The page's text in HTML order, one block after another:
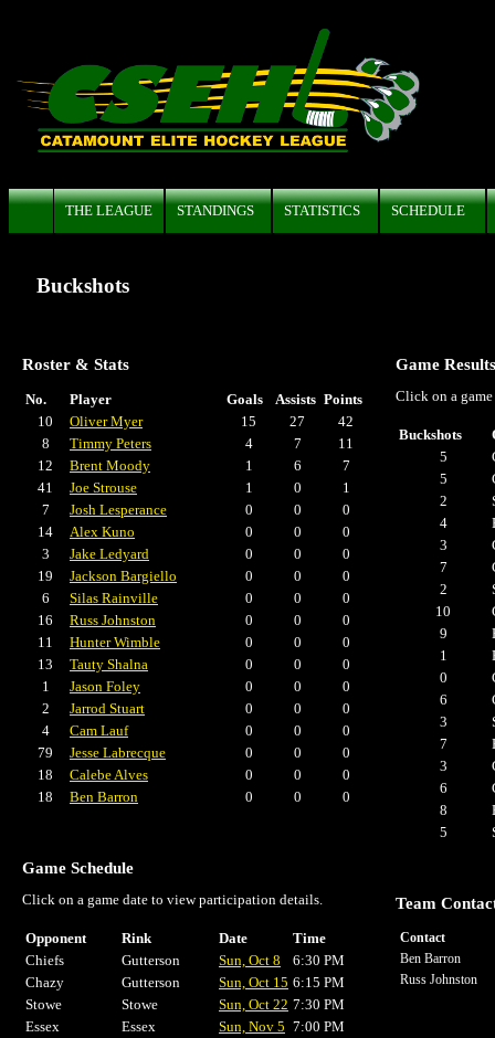
THE LEAGUE STANDINGS STATISTICS SCHEDULE
Buckshots
Roster & Stats
No. Player Goals Assists Points
10
Oliver Myer 15 27
42
8
Timmy Peters 4 7
11
12
Brent Moody 1 6
7
41
Joe Strouse 1 0
1
7
Josh Lesperance 0 0
0
14
Alex Kuno 0 0
0
3
Jake Ledyard 0 0
0
19
Jackson Bargiello 0 0
0
6
Silas Rainville 0 0
0
16
Russ Johnston 0 0
0
11
Hunter Wimble 0 0
0
13
Tauty Shalna 0 0
0
1
Jason Foley 0 0
0
2
Jarrod Stuart 0 0
0
4
Cam Lauf 0 0
0
79
Jesse Labrecque 0 0
0
18
Calebe Alves 0 0
0
18
Ben Barron 0 0 0
Game Schedule
Click on a game date to view participation details.
Opponent Rink Date
Time
Chiefs
Gutterson Sun, Oct 8
6:30 PM
Chazy
Gutterson Sun, Oct 15 6:15 PM
Stowe
Stowe Sun, Oct 22 7:30 PM
Essex
Essex Sun, Nov 5 7:00 PM
Game Results
Click on a
Buckshots
5
5
2
4
3
7
2
10
9
1
0
6
3
7
3
6
8
5
Team
Contact
Ben Barron
Russ Johnston